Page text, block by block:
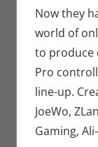
Now they
world of
to produce
Pro
line-up.
JoeWo,
Gaming,